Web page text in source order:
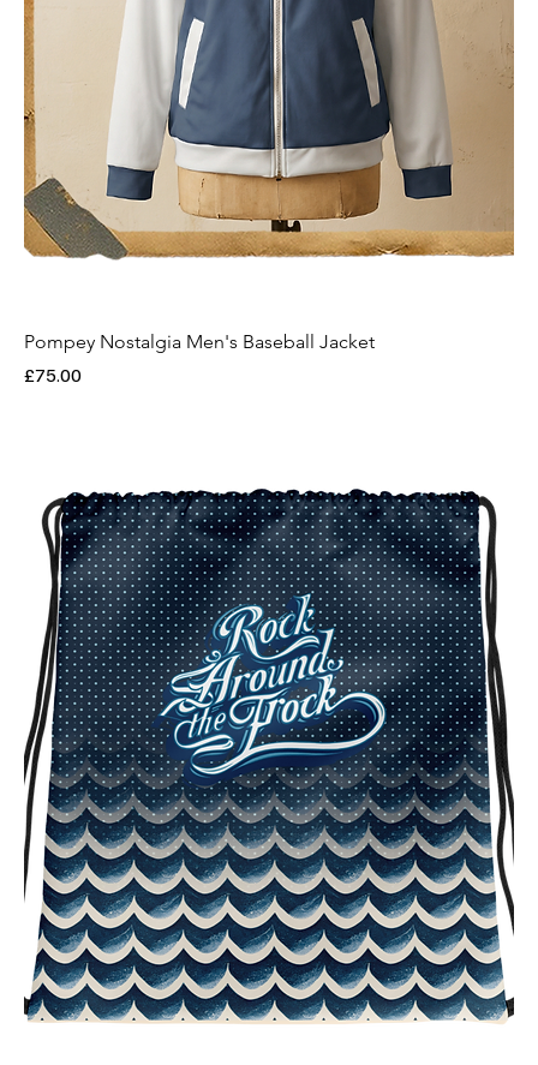
Pompey Nostalgia Men's Baseball Jacket
Price
£75.00